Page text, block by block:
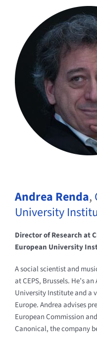
Andrea Renda,
University
Director of Research at
European University
A social scientist and
at CEPS, Brussels. He’s
University Institute and a
Europe. Andrea advises
European Commission
Canonical, the company